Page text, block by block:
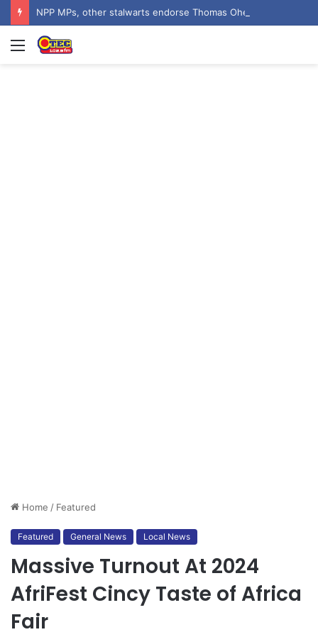
Menu
Home / Featured
Featured General News Local News
Massive Turnout At 2024
AfriFest Cincy Taste of Africa
Fair